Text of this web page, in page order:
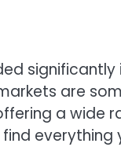
are
a wide